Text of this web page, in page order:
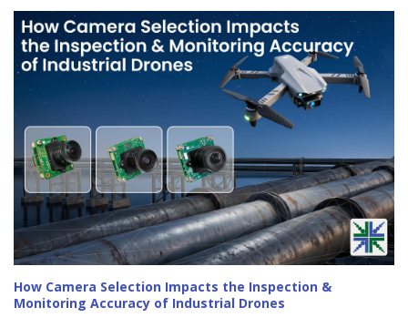
How Camera Selection Impacts the Inspection &
Monitoring Accuracy of Industrial Drones